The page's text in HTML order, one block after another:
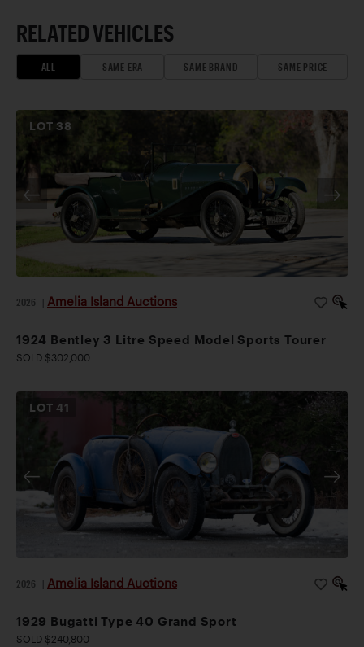
RELATED VEHICLES
ALL SAME ERA SAME BRAND SAME PRICE
LOT 38
2026 Amelia Island Auctions
1924 Bentley 3 Litre Speed Model Sports Tourer
SOLD $302,000
LOT41
2026 Amelia Island Auctions
1929 Bugatti Type 40 Grand Sport
SOLD $240,800